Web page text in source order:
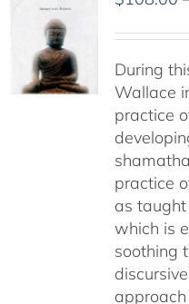
During
Wallace
practice
practice
as
which is
soothing